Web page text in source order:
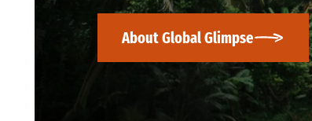
About Global Glimpse